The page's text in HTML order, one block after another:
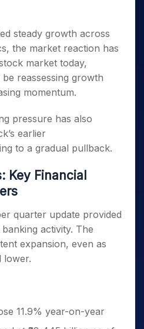
steady growth across
the market reaction has
market today,
reassessing growth
momentum.
pressure has also
earlier
to a gradual pullback.
Key Financial
quarter update provided
activity. The
expansion, even as
lower.
11.9% year-on-year